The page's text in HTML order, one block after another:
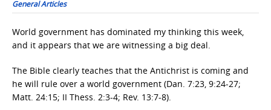
General Articles
World government has dominated my thinking this week,
and it appears that we are witnessing a big deal.
The Bible clearly teaches that the Antichrist is coming and
he will rule over a world government (Dan. 7:23, 9:24-27;
Matt. 24:15; II Thess. 2:3-4; Rev. 13:7-8).